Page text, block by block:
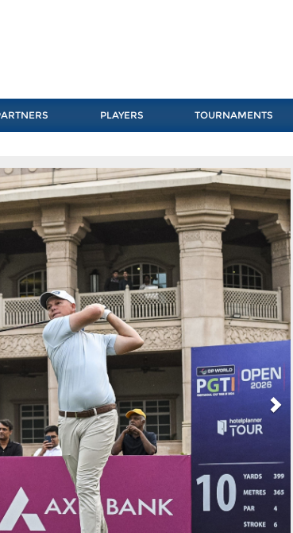
PLAYERS TOURNAMENTS